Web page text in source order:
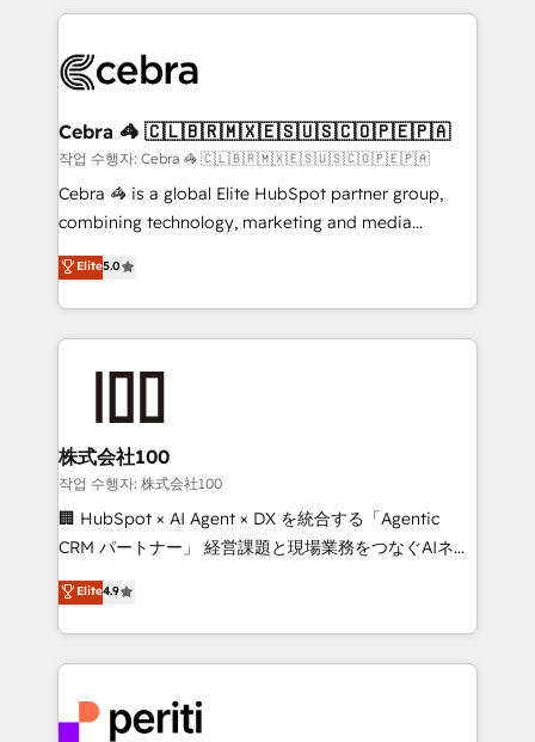
OneMetric that matters most: revenue.
cleaner data, smarter automation, and more
Implementation & Migration · Native & Custom
Reporting & Analytics · GTM Architecture · Sales &
Marketing Enablement If you’re ready to elevate
HubSpot from “just your CRM” to your growth
infrastructure—let’s talk.
Cebra 🦓 🇨🇱🇧🇷🇲🇽🇪🇸🇺🇸🇨🇴🇵🇪🇵🇦
작업 수행자: Cebra 🦓 🇨🇱🇧🇷🇲🇽🇪🇸🇺🇸🇨🇴🇵🇪🇵🇦
Cebra 🦓 is a global Elite HubSpot partner group,
combining technology, marketing and media
expertise across Latin America and Southern
Europe, with teams across 7 countries. Born in Chile,
we combine local insight with international reach to
help businesses grow through technology, creativity,
end solutions that integrate CRM, AI automation,
inbound and loop marketing, content, and digital
creativity. Our multicultural team works in Spanish,
Portuguese, and English to design scalable strategies
that drive measurable growth. 🌎 Highlights: • 10+
Platform Migration Excellence. • Top 3 Partner of the
Year LATAM 2022, 2023, 2024, 2025. • Partner of the
business with HubSpot? Let Cebra’s experts help
Elite5.0
株式会社100
작업 수행자: 株式会社100
🏢 HubSpot × AI Agent × DX を統合する「Agentic
CRM パートナー」 経営課題と現場業務をつなぐAIネイ
ティブ・エージェンシーとして、HubSpot Eliteの実装
力で顧客フロント業務を再設計します。 💡 100inc は何
をする会社か？ HubSpotを共通基盤に、AIエージェン
トを組み込んだ顧客フロント業務（マーケティング・営
ィブ・エージェンシーです。事業部・グループ会社・部
Elite4.9